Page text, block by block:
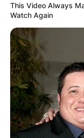
This Video Always
Watch Again